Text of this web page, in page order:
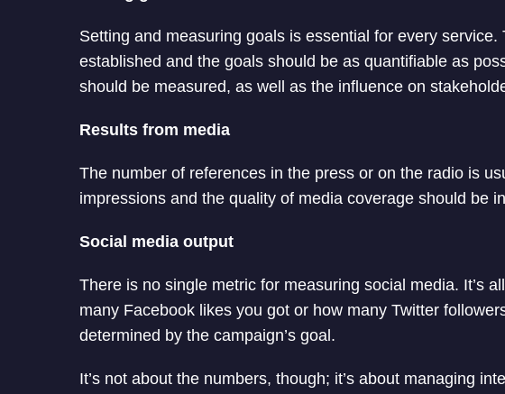
Setting and measuring goals is essential for every
established and the goals should be as quantifiable as
should be measured, as well as the influence on
Results from media
The number of references in the press or on the radio is
impressions and the quality of media coverage should be
Social media output
There is no single metric for measuring social media. It’s
many Facebook likes you got or how many Twitter
determined by the campaign’s goal.
It’s not about the numbers, though; it’s about managing